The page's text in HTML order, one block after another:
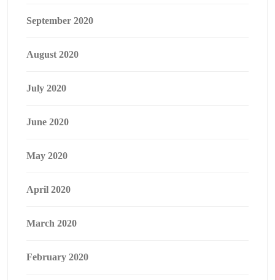
September 2020
August 2020
July 2020
June 2020
May 2020
April 2020
March 2020
February 2020